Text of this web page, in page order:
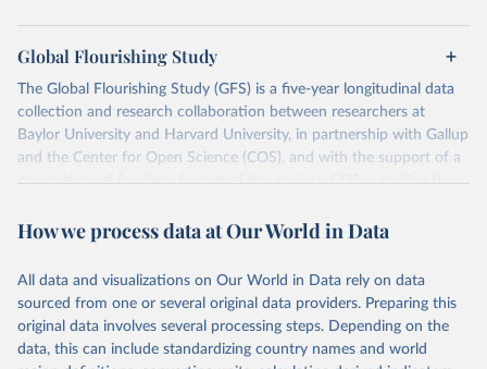
Global Flourishing Study
The Global Flourishing Study (GFS) is a five-year longitudinal data
collection and research collaboration between researchers at
Baylor University and Harvard University, in partnership with Gallup
and the Center for Open Science (COS), and with the support of a
consortium of funders. As part of this project, COS is making the
journalists, policymakers, and educators worldwide can access
This initiative includes data collection for approximately 200,000
participants from 20+ geographically and culturally diverse
countries and territories, including Argentina, Australia, Brazil,
China (Hong Kong), Egypt, Germany, India, Indonesia, Israel, Japan,
How we process data at Our World in Data
All data and visualizations on Our World in Data rely on data
sourced from one or several original data providers. Preparing this
original data involves several processing steps. Depending on the
data, this can include standardizing country names and world